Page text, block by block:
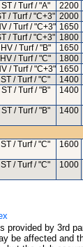
ST / Turf / "A" 2200
/ Turf / "C+3" 2000
/ Turf / "C+3" 1650
/ Turf / "C+3" 1800
HV / Turf / "B" 1650
HV / Turf / "C" 1800
/ Turf / "C+3" 1650
ST / Turf / "C" 1400
ST / Turf / "B" 1400
ST / Turf / "B" 1400
ST / Turf / "C" 1600
ST / Turf / "C" 1000
provided by 3rd
be affected and